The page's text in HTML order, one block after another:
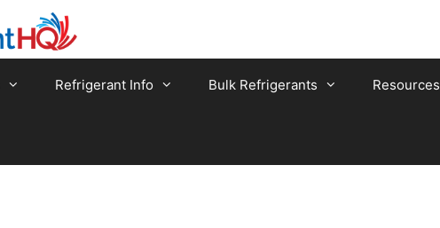
Refrigerant Info Bulk Refrigerants Resources